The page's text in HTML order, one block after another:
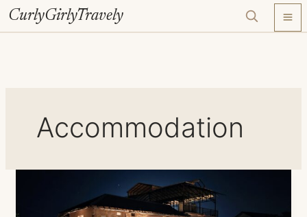
SkipCurlyGirlyTravely
Accommodation